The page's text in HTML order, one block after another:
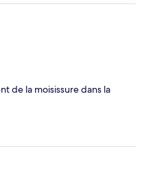
de la moisissure dans la